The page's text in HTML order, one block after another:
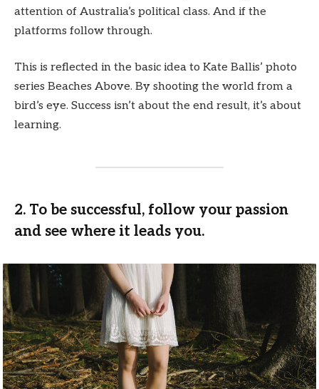
attention of Australia’s political class. And if the
platforms follow through.
This is reflected in the basic idea to Kate Ballis’ photo
series Beaches Above. By shooting the world from a
bird’s eye. Success isn’t about the end result, it’s about
learning.
2. To be successful, follow your passion
and see where it leads you.